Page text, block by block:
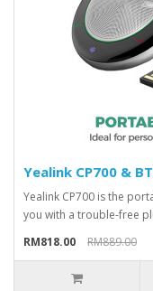
Yealink CP700 &
Yealink CP700 is the
you with a trouble-free
RM818.00
RM889.00